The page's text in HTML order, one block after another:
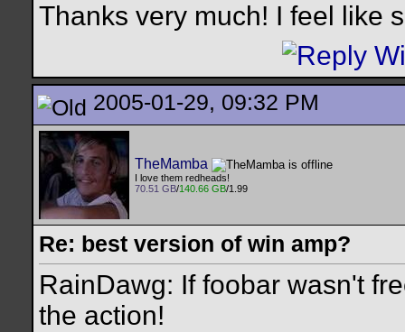
Thanks very much! I feel like
2005-01-29, 09:32 PM
TheMamba
I love them redheads!
70.51 GB/140.66 GB/1.99
Re: best version of win amp?
RainDawg: If foobar wasn't
the action!